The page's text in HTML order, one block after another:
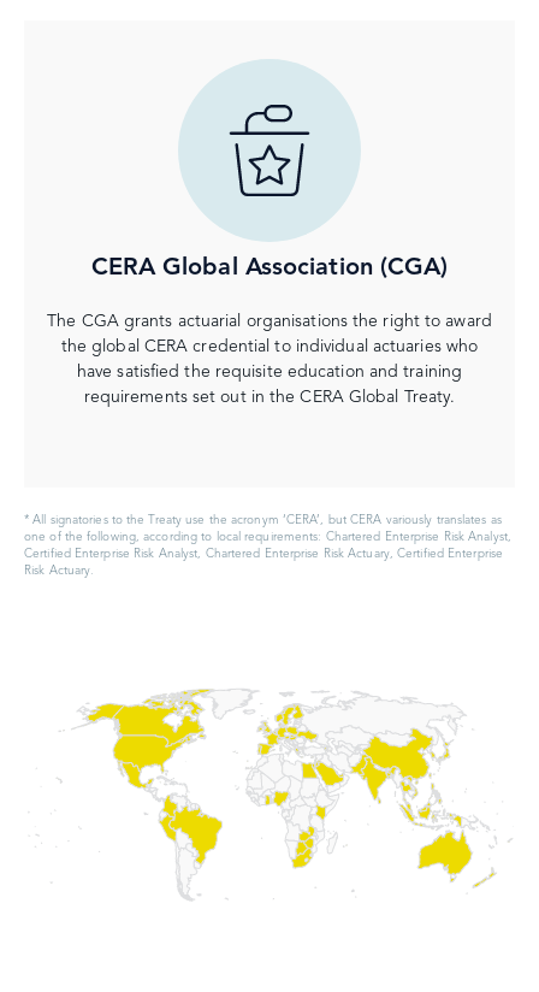
CERA Global Association (CGA)
The CGA grants actuarial organisations the right to award
the global CERA credential to individual actuaries who
have satisfied the requisite education and training
requirements set out in the CERA Global Treaty.
* All signatories to the Treaty use the acronym ‘CERA’, but CERA variously translates as
one of the following, according to local requirements: Chartered Enterprise Risk Analyst,
Certified Enterprise Risk Analyst, Chartered Enterprise Risk Actuary, Certified Enterprise
Risk Actuary.